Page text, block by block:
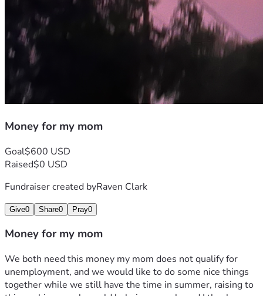
Money for my mom
Goal$600 USD
Raised$0 USD
Fundraiser created byRaven Clark
Give0 Share0 Pray0
Money for my mom
We both need this money my mom does not qualify for
unemployment, and we would like to do some nice things
together while we still have the time in summer, raising to